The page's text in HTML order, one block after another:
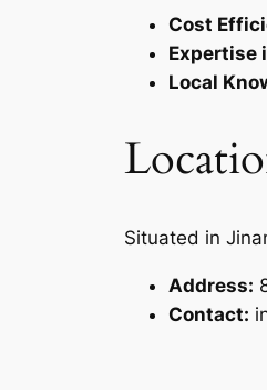
Cost
Expertise
Local
Situated in
Address:
Contact: